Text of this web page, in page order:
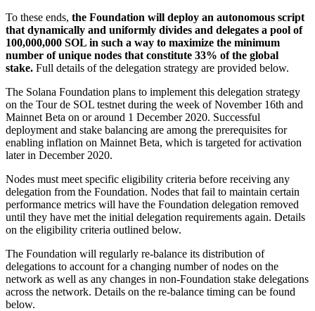
To these ends, the Foundation will deploy an autonomous script
that dynamically and uniformly divides and delegates a pool of
100,000,000 SOL in such a way to maximize the minimum
number of unique nodes that constitute 33% of the global
stake. Full details of the delegation strategy are provided below.
The Solana Foundation plans to implement this delegation strategy
on the Tour de SOL testnet during the week of November 16th and
Mainnet Beta on or around 1 December 2020. Successful
deployment and stake balancing are among the prerequisites for
enabling inflation on Mainnet Beta, which is targeted for activation
later in December 2020.
Nodes must meet specific eligibility criteria before receiving any
delegation from the Foundation. Nodes that fail to maintain certain
performance metrics will have the Foundation delegation removed
until they have met the initial delegation requirements again. Details
on the eligibility criteria outlined below.
The Foundation will regularly re-balance its distribution of
delegations to account for a changing number of nodes on the
network as well as any changes in non-Foundation stake delegations
across the network. Details on the re-balance timing can be found
below.